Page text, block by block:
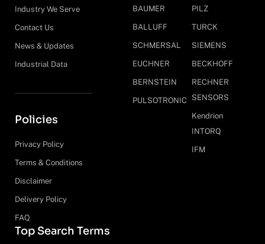
Industry We Serve
Contact Us
News & Updates
Industrial Data
Policies
Privacy Policy
Terms & Conditions
Disclaimer
Delivery Policy
FAQ
BAUMER
BALLUFF
SCHMERSAL
EUCHNER
BERNSTEIN
PULSOTRONIC
PILZ
TURCK
SIEMENS
BECKHOFF
RECHNER
SENSORS
Kendrion
INTORQ
IFM
Top Search Terms